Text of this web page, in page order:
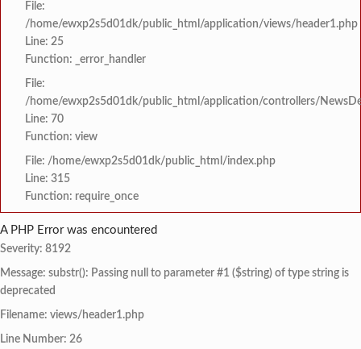
File:
/home/ewxp2s5d01dk/public_html/application/views/header1.php
Line: 25
Function: _error_handler
File:
/home/ewxp2s5d01dk/public_html/application/controllers/
Line: 70
Function: view
File: /home/ewxp2s5d01dk/public_html/index.php
Line: 315
Function: require_once
A PHP Error was encountered
Severity: 8192
Message: substr(): Passing null to parameter #1 ($string) of type string is
deprecated
Filename: views/header1.php
Line Number: 26